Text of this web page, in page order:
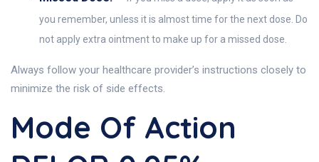
you remember, unless it is almost time for the next dose. Do
not apply extra ointment to make up for a missed dose.
Always follow your healthcare provider’s instructions closely to
minimize the risk of side effects.
Mode Of Action